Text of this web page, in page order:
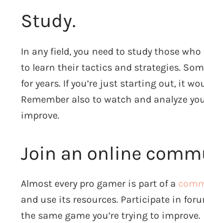
Study.
In any field, you need to study those who
to learn their tactics and strategies.
for years. If you’re just starting out, it
Remember also to watch and analyze
improve.
Join an online
Almost every pro gamer is part of a
and use its resources. Participate in
the same game you’re trying to improve.